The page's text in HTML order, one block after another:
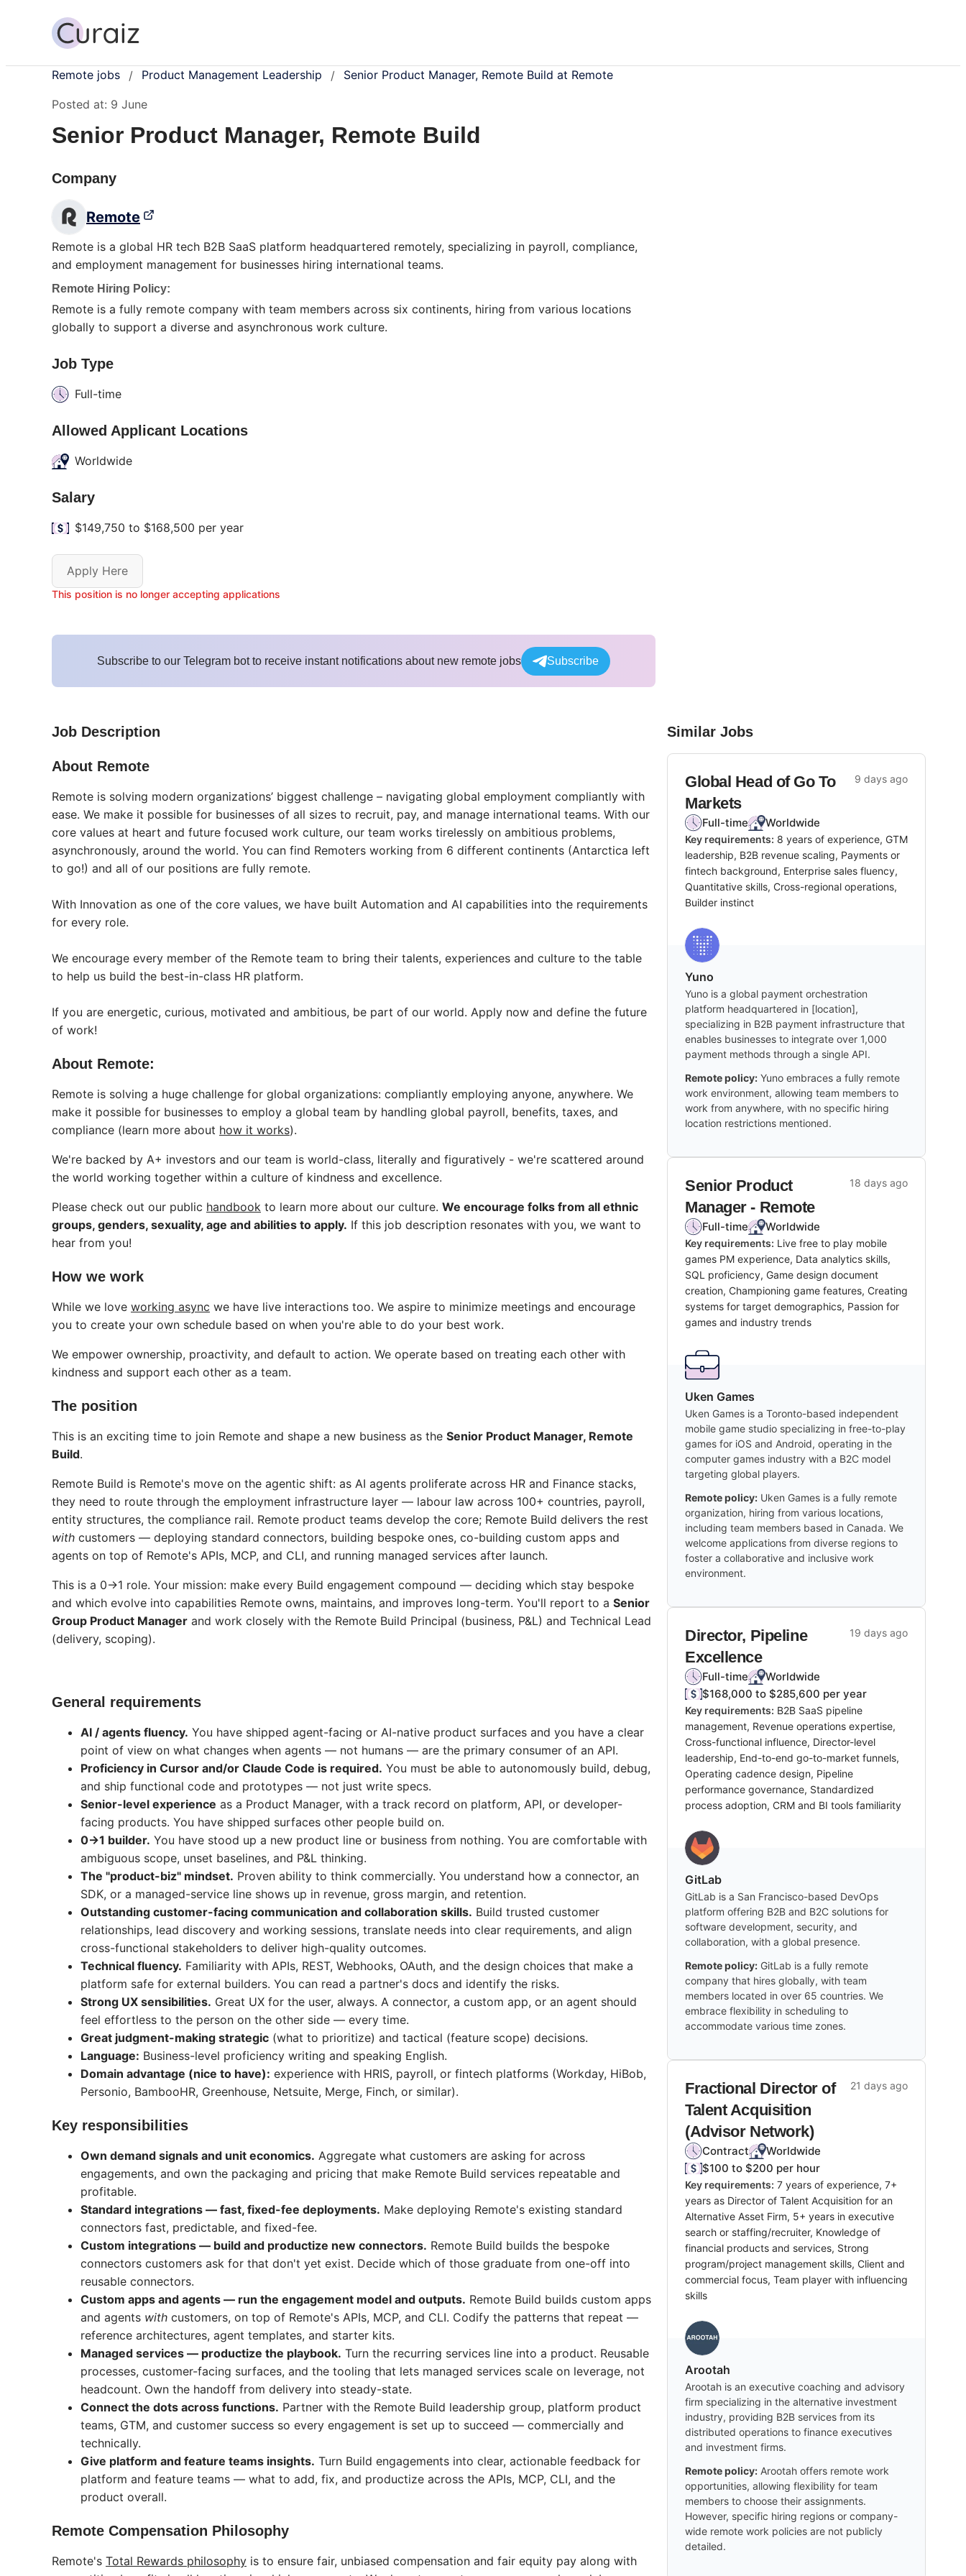
Remote jobs / Product Management Leadership / Senior Product Manager, Remote Build at Remote
Posted at: 9 June
Senior Product Manager, Remote Build
Company
Remote
Remote is a global HR tech B2B SaaS platform headquartered remotely, specializing in payroll, compliance,
and employment management for businesses hiring international teams.
Remote Hiring Policy:
Remote is a fully remote company with team members across six continents, hiring from various locations
globally to support a diverse and asynchronous work culture.
Job Type
Full-time
Allowed Applicant Locations
Worldwide
Salary
$149,750 to $168,500 per year
Apply Here
This position is no longer accepting applications
Subscribe to our Telegram bot to receive instant notifications about new remote jobs Subscribe
Job Description
About Remote
Remote is solving modern organizations’ biggest challenge – navigating global employment compliantly with
ease. We make it possible for businesses of all sizes to recruit, pay, and manage international teams. With our
core values at heart and future focused work culture, our team works tirelessly on ambitious problems,
asynchronously, around the world. You can find Remoters working from 6 different continents (Antarctica left
to go!) and all of our positions are fully remote.
With Innovation as one of the core values, we have built Automation and AI capabilities into the requirements
for every role.
We encourage every member of the Remote team to bring their talents, experiences and culture to the table
to help us build the best-in-class HR platform.
If you are energetic, curious, motivated and ambitious, be part of our world. Apply now and define the future
of work!
About Remote:
Remote is solving a huge challenge for global organizations: compliantly employing anyone, anywhere. We
make it possible for businesses to employ a global team by handling global payroll, benefits, taxes, and
compliance (learn more about how it works).
We're backed by A+ investors and our team is world-class, literally and figuratively - we're scattered around
the world working together within a culture of kindness and excellence.
Please check out our public handbook to learn more about our culture. We encourage folks from all ethnic
groups, genders, sexuality, age and abilities to apply. If this job description resonates with you, we want to
hear from you!
How we work
While we love working async we have live interactions too. We aspire to minimize meetings and encourage
you to create your own schedule based on when you're able to do your best work.
We empower ownership, proactivity, and default to action. We operate based on treating each other with
kindness and support each other as a team.
The position
This is an exciting time to join Remote and shape a new business as the Senior Product Manager, Remote
Build.
Remote Build is Remote's move on the agentic shift: as AI agents proliferate across HR and Finance stacks,
they need to route through the employment infrastructure layer — labour law across 100+ countries, payroll,
entity structures, the compliance rail. Remote product teams develop the core; Remote Build delivers the rest
with customers — deploying standard connectors, building bespoke ones, co-building custom apps and
agents on top of Remote's APIs, MCP, and CLI, and running managed services after launch.
This is a 0→1 role. Your mission: make every Build engagement compound — deciding which stay bespoke
and which evolve into capabilities Remote owns, maintains, and improves long-term. You'll report to a Senior
Group Product Manager and work closely with the Remote Build Principal (business, P&L) and Technical Lead
(delivery, scoping).
General requirements
AI / agents fluency. You have shipped agent-facing or AI-native product surfaces and you have a clear
point of view on what changes when agents — not humans — are the primary consumer of an API.
Proficiency in Cursor and/or Claude Code is required. You must be able to autonomously build, debug,
and ship functional code and prototypes — not just write specs.
Senior-level experience as a Product Manager, with a track record on platform, API, or developer-
facing products. You have shipped surfaces other people build on.
0→1 builder. You have stood up a new product line or business from nothing. You are comfortable with
ambiguous scope, unset baselines, and P&L thinking.
The "product-biz" mindset. Proven ability to think commercially. You understand how a connector, an
SDK, or a managed-service line shows up in revenue, gross margin, and retention.
Outstanding customer-facing communication and collaboration skills. Build trusted customer
relationships, lead discovery and working sessions, translate needs into clear requirements, and align
cross-functional stakeholders to deliver high-quality outcomes.
Technical fluency. Familiarity with APIs, REST, Webhooks, OAuth, and the design choices that make a
platform safe for external builders. You can read a partner's docs and identify the risks.
Strong UX sensibilities. Great UX for the user, always. A connector, a custom app, or an agent should
feel effortless to the person on the other side — every time.
Great judgment-making strategic (what to prioritize) and tactical (feature scope) decisions.
Language: Business-level proficiency writing and speaking English.
Domain advantage (nice to have): experience with HRIS, payroll, or fintech platforms (Workday, HiBob,
Personio, BambooHR, Greenhouse, Netsuite, Merge, Finch, or similar).
Key responsibilities
Own demand signals and unit economics. Aggregate what customers are asking for across
engagements, and own the packaging and pricing that make Remote Build services repeatable and
profitable.
Standard integrations — fast, fixed-fee deployments. Make deploying Remote's existing standard
connectors fast, predictable, and fixed-fee.
Custom integrations — build and productize new connectors. Remote Build builds the bespoke
connectors customers ask for that don't yet exist. Decide which of those graduate from one-off into
reusable connectors.
Custom apps and agents — run the engagement model and outputs. Remote Build builds custom apps
and agents with customers, on top of Remote's APIs, MCP, and CLI. Codify the patterns that repeat —
reference architectures, agent templates, and starter kits.
Managed services — productize the playbook. Turn the recurring services line into a product. Reusable
processes, customer-facing surfaces, and the tooling that lets managed services scale on leverage, not
headcount. Own the handoff from delivery into steady-state.
Connect the dots across functions. Partner with the Remote Build leadership group, platform product
teams, GTM, and customer success so every engagement is set up to succeed — commercially and
technically.
Give platform and feature teams insights. Turn Build engagements into clear, actionable feedback for
platform and feature teams — what to add, fix, and productize across the APIs, MCP, CLI, and the
product overall.
Remote Compensation Philosophy
Remote's Total Rewards philosophy is to ensure fair, unbiased compensation and fair equity pay along with
Similar Jobs
Global Head of Go To
Markets
9 days ago
Full-time Worldwide
Key requirements: 8 years of experience, GTM
leadership, B2B revenue scaling, Payments or
fintech background, Enterprise sales fluency,
Quantitative skills, Cross-regional operations,
Builder instinct
Yuno
Yuno is a global payment orchestration
platform headquartered in [location],
specializing in B2B payment infrastructure that
enables businesses to integrate over 1,000
payment methods through a single API.
Remote policy: Yuno embraces a fully remote
work environment, allowing team members to
work from anywhere, with no specific hiring
location restrictions mentioned.
Senior Product
Manager - Remote
18 days ago
Full-time Worldwide
Key requirements: Live free to play mobile
games PM experience, Data analytics skills,
SQL proficiency, Game design document
creation, Championing game features, Creating
systems for target demographics, Passion for
games and industry trends
Uken Games
Uken Games is a Toronto-based independent
mobile game studio specializing in free-to-play
games for iOS and Android, operating in the
computer games industry with a B2C model
targeting global players.
Remote policy: Uken Games is a fully remote
organization, hiring from various locations,
including team members based in Canada. We
welcome applications from diverse regions to
foster a collaborative and inclusive work
environment.
Director, Pipeline
Excellence
19 days ago
Full-time
Worldwide
$168,000 to $285,600 per year
Key requirements: B2B SaaS pipeline
management, Revenue operations expertise,
Cross-functional influence, Director-level
leadership, End-to-end go-to-market funnels,
Operating cadence design, Pipeline
performance governance, Standardized
process adoption, CRM and BI tools familiarity
GitLab
GitLab is a San Francisco-based DevOps
platform offering B2B and B2C solutions for
software development, security, and
collaboration, with a global presence.
Remote policy: GitLab is a fully remote
company that hires globally, with team
members located in over 65 countries. We
embrace flexibility in scheduling to
accommodate various time zones.
Fractional Director of
Talent Acquisition
(Advisor Network)
21 days ago
Contract
Worldwide
$100 to $200 per hour
Key requirements: 7 years of experience, 7+
years as Director of Talent Acquisition for an
Alternative Asset Firm, 5+ years in executive
search or staffing/recruiter, Knowledge of
financial products and services, Strong
program/project management skills, Client and
commercial focus, Team player with influencing
skills
Arootah
Arootah is an executive coaching and advisory
firm specializing in the alternative investment
industry, providing B2B services from its
distributed operations to finance executives
and investment firms.
Remote policy: Arootah offers remote work
opportunities, allowing flexibility for team
members to choose their assignments.
However, specific hiring regions or company-
wide remote work policies are not publicly
detailed.